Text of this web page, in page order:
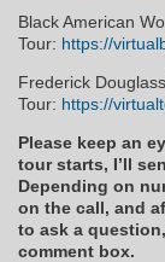
Black American
Tour: https://
Frederick
Tour: https://
Please keep an
tour starts, I’ll
Depending on
on the call, and
to ask a
comment box.